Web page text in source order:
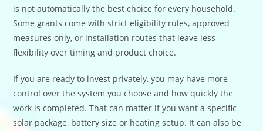
is not automatically the best choice for every household.
Some grants come with strict eligibility rules, approved
measures only, or installation routes that leave less
flexibility over timing and product choice.
If you are ready to invest privately, you may have more
control over the system you choose and how quickly the
work is completed. That can matter if you want a specific
solar package, battery size or heating setup. It can also be